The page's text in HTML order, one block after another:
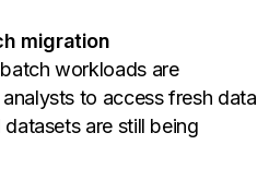
migration
workloads are
to access fresh data
are still being